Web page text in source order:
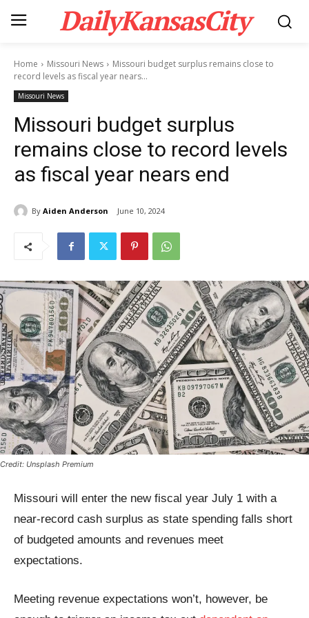
DailyKansasCity
Home Missouri News
Missouri budget surplus remains close to
record levels as fiscal year nears...
Missouri News
Missouri budget surplus
remains close to record levels
as fiscal year nears end
By Aiden Anderson June 10, 2024
Credit: Unsplash Premium
Missouri will enter the new fiscal year July 1 with a
near-record cash surplus as state spending falls short
of budgeted amounts and revenues meet
expectations.
Meeting revenue expectations won’t, however, be